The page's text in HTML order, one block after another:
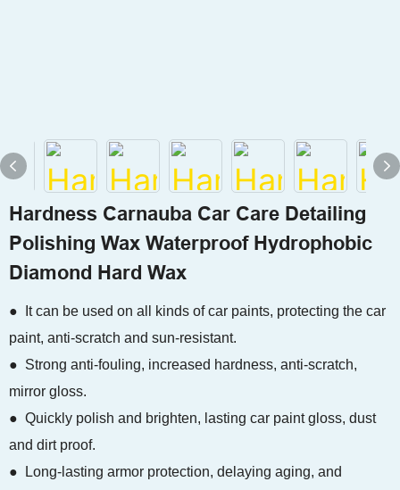
Hardness Carnauba Car Care Detailing
Polishing Wax Waterproof Hydrophobic
Diamond Hard Wax
● It can be used on all kinds of car paints, protecting the car
paint, anti-scratch and sun-resistant.
● Strong anti-fouling, increased hardness, anti-scratch,
mirror gloss.
● Quickly polish and brighten, lasting car paint gloss, dust
and dirt proof.
● Long-lasting armor protection, delaying aging, and